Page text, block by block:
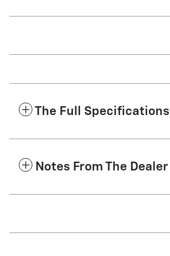
The Full Specifications
Notes From The Dealer